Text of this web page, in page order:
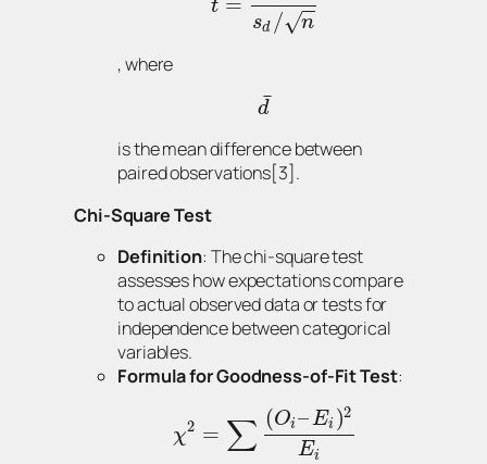
t =
sd / n
−
−
√
, where
d
¯
is the mean difference between
paired observations[3].
Chi-Square Test
Definition: The chi-square test
assesses how expectations compare
to actual observed data or tests for
independence between categorical
variables.
Formula for Goodness-of-Fit Test:
χ2 = ∑ (Oi–Ei )2
Ei